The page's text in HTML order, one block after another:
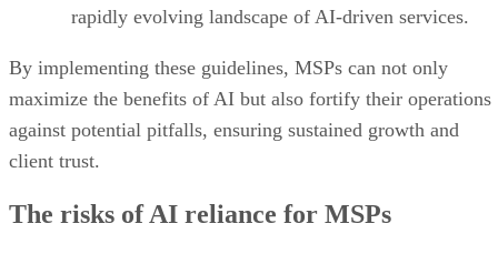
rapidly evolving landscape of AI-driven services.
By implementing these guidelines, MSPs can not only
maximize the benefits of AI but also fortify their operations
against potential pitfalls, ensuring sustained growth and
client trust.
The risks of AI reliance for MSPs